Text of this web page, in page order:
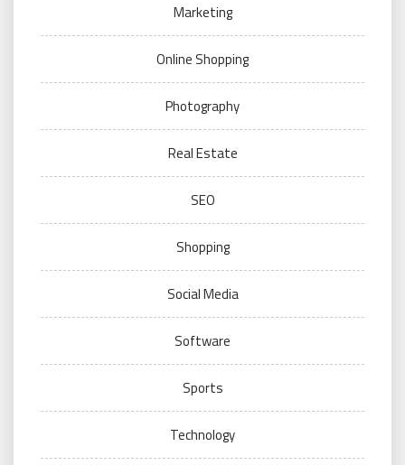
Marketing
Online Shopping
Photography
Real Estate
SEO
Shopping
Social Media
Software
Sports
Technology